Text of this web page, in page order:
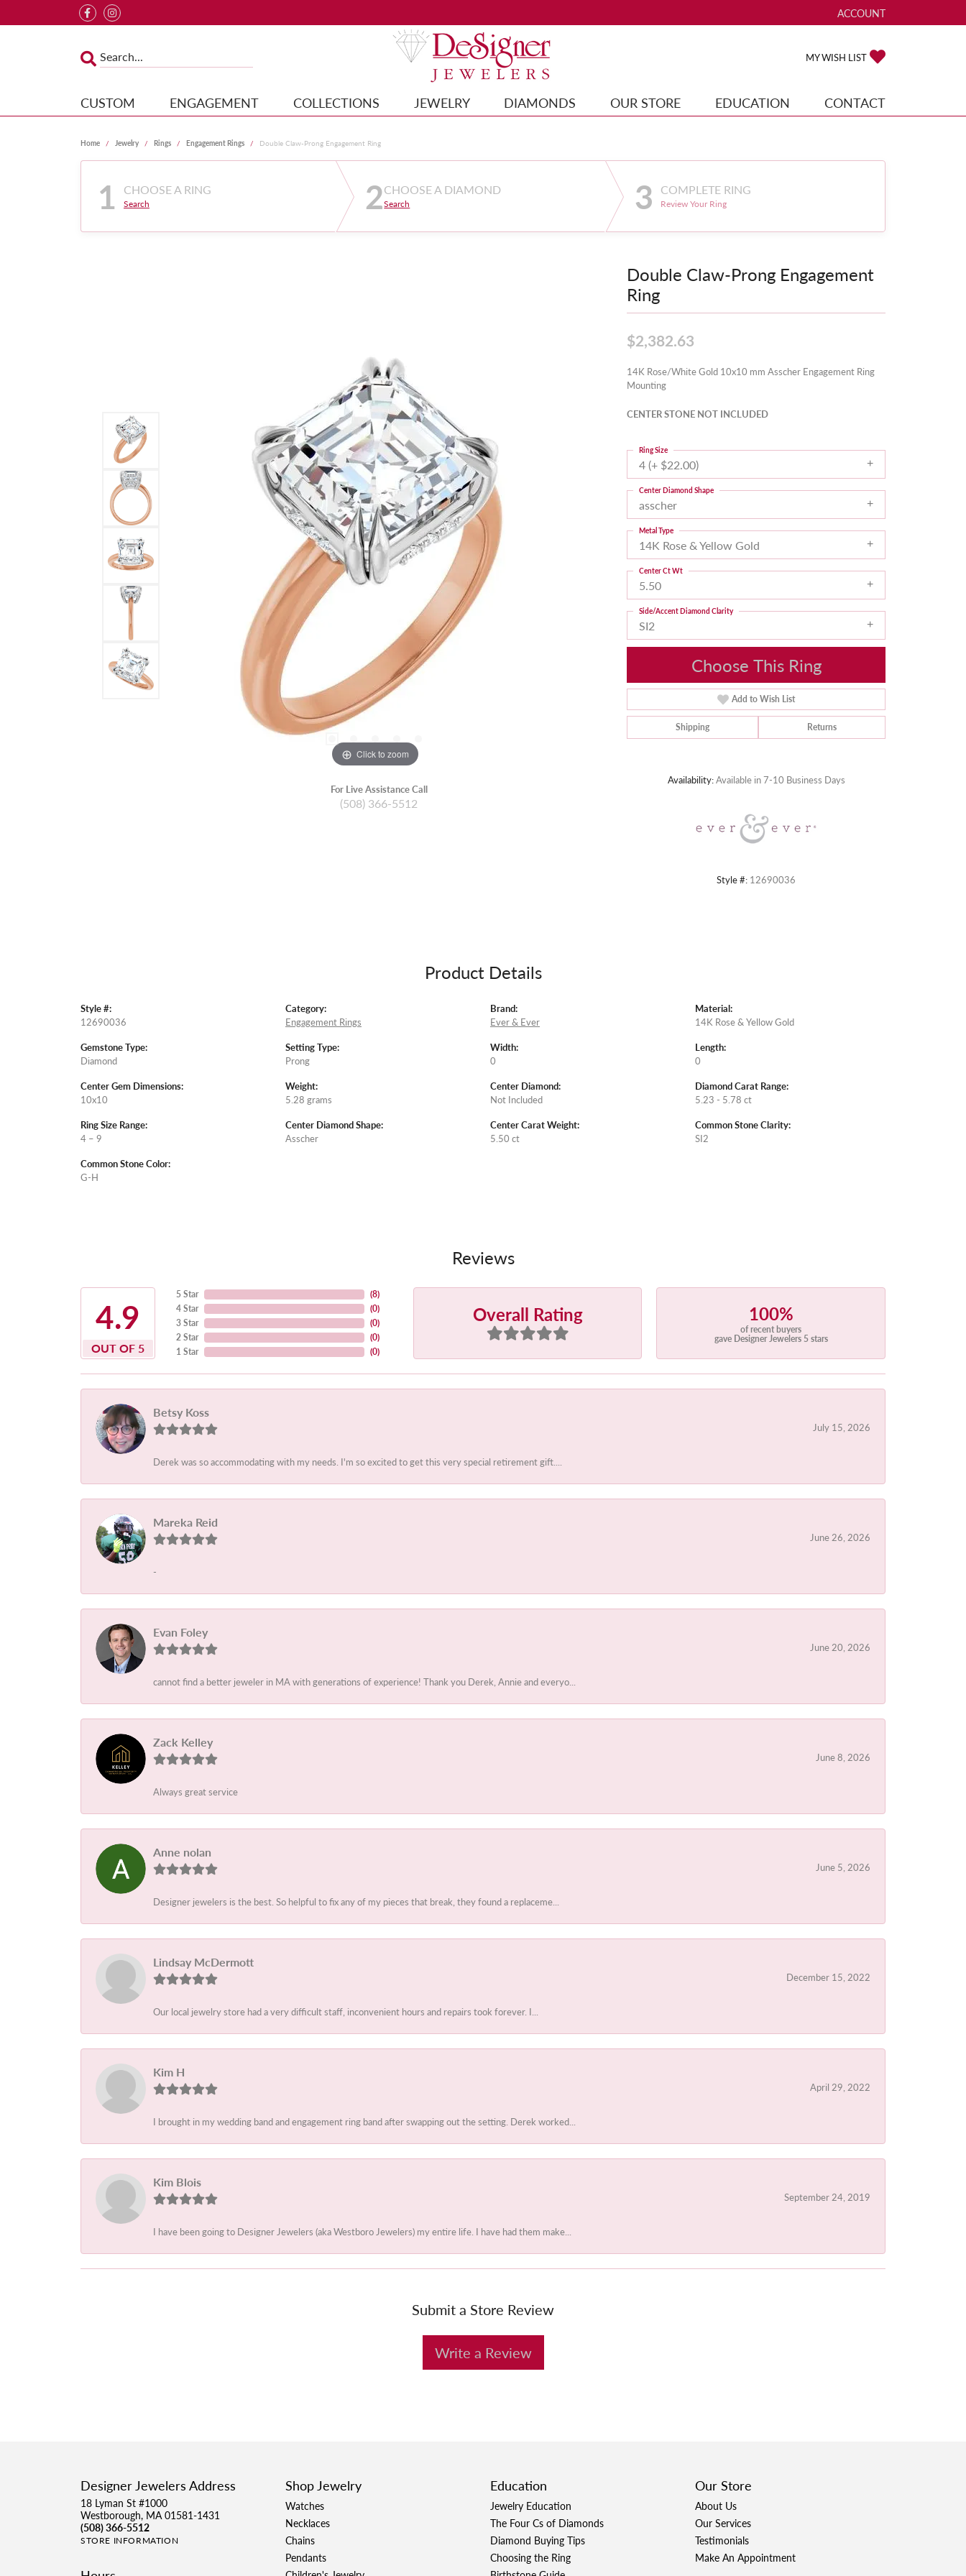
ACCOUNT
TOGGLE MY ACCOUNT
MY WISH LIST
CUSTOM ENGAGEMENT COLLECTIONS JEWELRY DIAMONDS OUR STORE EDUCATION CONTACT
Home Jewelry Rings Engagement Rings Double Claw-Prong Engagement Ring
1 CHOOSE A RING
Search 2CHOOSE A DIAMOND
Search 3 COMPLETE RING
Review Your Ring
Click to zoom
For Live Assistance Call
(508) 366-5512
Double Claw-Prong Engagement
Ring
$2,382.63
14K Rose/White Gold 10x10 mm Asscher Engagement Ring
Mounting
CENTER STONE NOT INCLUDED
4 (+ $22.00)
Ring Size
asscher
Center Diamond Shape
14K Rose & Yellow Gold
Metal Type
5.50
Center Ct Wt
SI2
Side/Accent Diamond Clarity
Choose This Ring
Add to Wish List
Shipping Returns
Availability:Available in 7-10 Business Days
Style #: 12690036
Product Details
Style #:
12690036
Gemstone Type:
Diamond
Center Gem Dimensions:
10x10
Ring Size Range:
4 – 9
Common Stone Color:
G-H
Category:
Engagement Rings
Setting Type:
Prong
Weight:
5.28 grams
Center Diamond Shape:
Asscher
Brand:
Ever & Ever
Width:
0
Center Diamond:
Not Included
Center Carat Weight:
5.50 ct
Material:
14K Rose & Yellow Gold
Length:
0
Diamond Carat Range:
5.23 - 5.78 ct
Common Stone Clarity:
SI2
Reviews
4.9
OUT OF 5
5 Star
4 Star
3 Star
2 Star
1 Star
(8)
(0)
(0)
(0)
(0)
Overall Rating 100%
of recent buyers
gave Designer Jewelers 5 stars
Betsy Koss
July 15, 2026
Derek was so accommodating with my needs. I'm so excited to get this very special retirement gift....
Mareka Reid
June 26, 2026
-
Evan Foley
June 20, 2026
cannot find a better jeweler in MA with generations of experience! Thank you Derek, Annie and everyo...
Zack Kelley
June 8, 2026
Always great service
Anne nolan
June 5, 2026
Designer jewelers is the best. So helpful to fix any of my pieces that break, they found a replaceme...
Lindsay McDermott
December 15, 2022
Our local jewelry store had a very difficult staff, inconvenient hours and repairs took forever. I...
Kim H
April 29, 2022
I brought in my wedding band and engagement ring band after swapping out the setting. Derek worked...
Kim Blois
September 24, 2019
I have been going to Designer Jewelers (aka Westboro Jewelers) my entire life. I have had them make...
Submit a Store Review
Write a Review
Designer Jewelers Address
18 Lyman St #1000
Westborough, MA 01581-1431
(508) 366-5512
STORE INFORMATION
Shop Jewelry
Watches
Necklaces
Chains
Pendants
Education
Jewelry Education
The Four Cs of Diamonds
Diamond Buying Tips
Choosing the Ring
Our Store
About Us
Our Services
Testimonials
Make An Appointment